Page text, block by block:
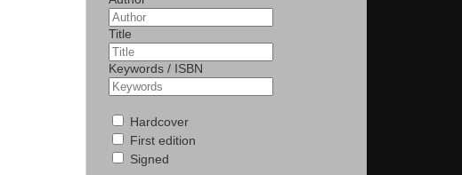
Title
Keywords / ISBN
Hardcover
First edition
Signed